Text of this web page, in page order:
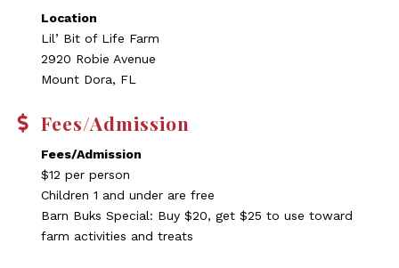
Location
Lil’ Bit of Life Farm
2920 Robie Avenue
Mount Dora, FL
Fees/Admission
Fees/Admission
$12 per person
Children 1 and under are free
Barn Buks Special: Buy $20, get $25 to use toward
farm activities and treats